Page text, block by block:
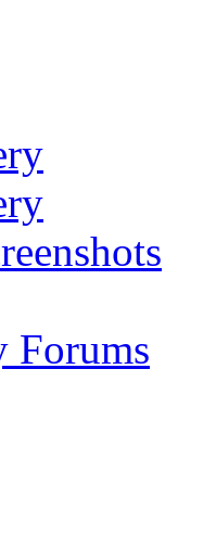
Forums